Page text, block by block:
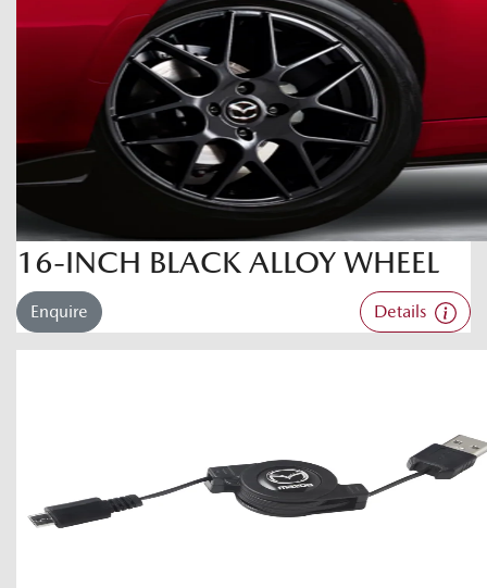
16-INCH BLACK ALLOY WHEEL
Enquire Details